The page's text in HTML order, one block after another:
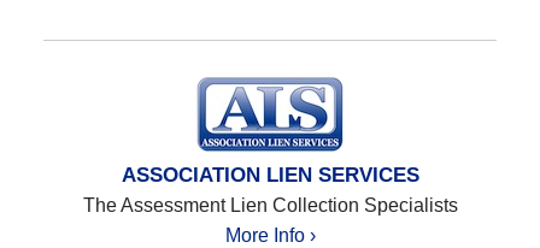
ASSOCIATION LIEN SERVICES
The Assessment Lien Collection Specialists
More Info ›